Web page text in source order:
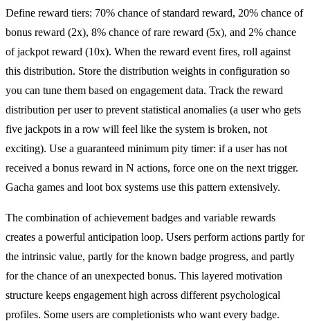
Define reward tiers: 70% chance of standard reward, 20% chance of
bonus reward (2x), 8% chance of rare reward (5x), and 2% chance
of jackpot reward (10x). When the reward event fires, roll against
this distribution. Store the distribution weights in configuration so
you can tune them based on engagement data. Track the reward
distribution per user to prevent statistical anomalies (a user who gets
five jackpots in a row will feel like the system is broken, not
exciting). Use a guaranteed minimum pity timer: if a user has not
received a bonus reward in N actions, force one on the next trigger.
Gacha games and loot box systems use this pattern extensively.
The combination of achievement badges and variable rewards
creates a powerful anticipation loop. Users perform actions partly for
the intrinsic value, partly for the known badge progress, and partly
for the chance of an unexpected bonus. This layered motivation
structure keeps engagement high across different psychological
profiles. Some users are completionists who want every badge.